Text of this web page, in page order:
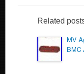
e
b
o
o
er
Related
MV
BMC